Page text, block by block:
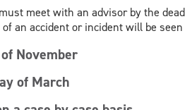
meet with an advisor by the
an accident or incident will be
November
of March